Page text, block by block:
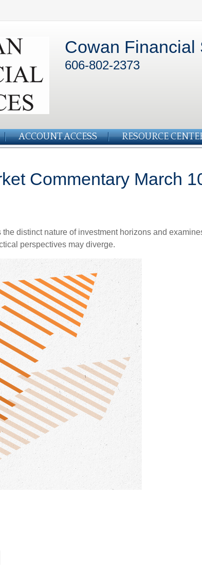
Cowan Financial
606-802-2373
ACCOUNT ACCESS RESOURCE
Commentary March
the distinct nature of investment horizons and
perspectives may diverge.